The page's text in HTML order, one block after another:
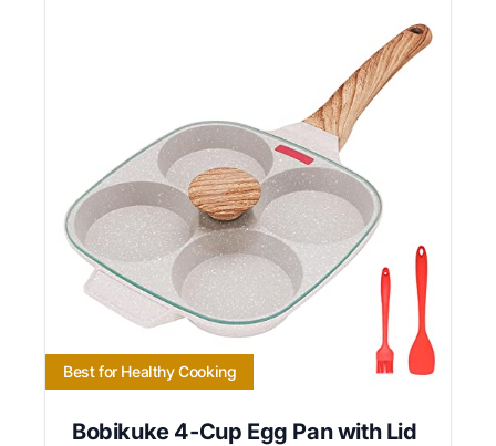
Best for Healthy Cooking
Bobikuke 4-Cup Egg Pan with Lid